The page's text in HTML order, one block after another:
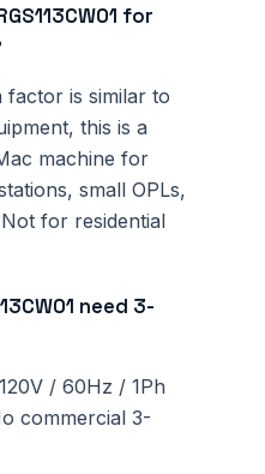
for
is similar to
this is a
machine for
small OPLs,
for residential
need 3-
/ 60Hz / 1Ph
commercial 3-